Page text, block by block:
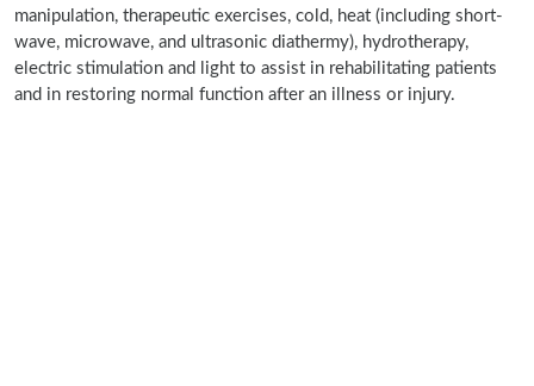
manipulation, therapeutic exercises, cold, heat (including short-
wave, microwave, and ultrasonic diathermy), hydrotherapy,
electric stimulation and light to assist in rehabilitating patients
and in restoring normal function after an illness or injury.